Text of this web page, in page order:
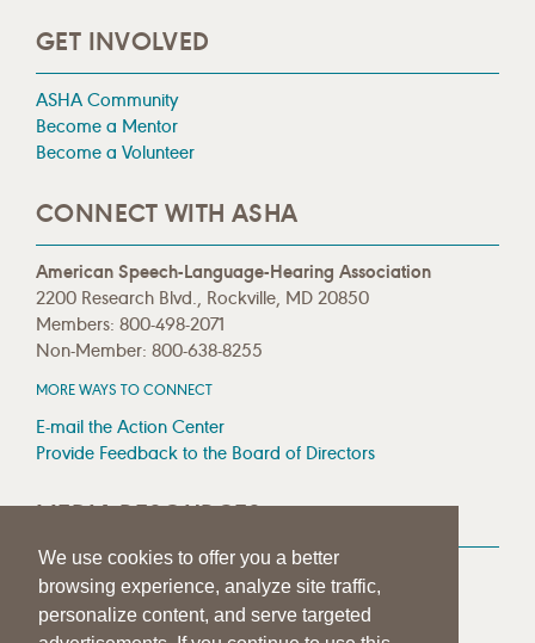
We use cookies to offer you a better
browsing experience, analyze site traffic,
personalize content, and serve targeted
GET INVOLVED
ASHA Community
Become a Mentor
Become a Volunteer
CONNECT WITH ASHA
American Speech-Language-Hearing Association
2200 Research Blvd., Rockville, MD 20850
Members: 800-498-2071
Non-Member: 800-638-8255
MORE WAYS TO CONNECT
E-mail the Action Center
Provide Feedback to the Board of Directors
MEDIA RESOURCES
Press Room
Press Queries